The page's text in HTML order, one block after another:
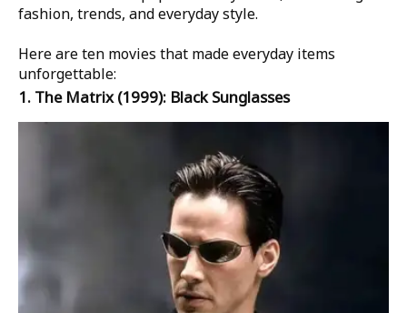
fashion, trends, and everyday style.
Here are ten movies that made everyday items
unforgettable:
1. The Matrix(1999): Black Sunglasses